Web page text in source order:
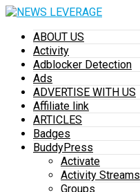
ABOUT US
Activity
Adblocker Detection
Ads
ADVERTISE WITH US
Affiliate link
ARTICLES
Badges
BuddyPress
Activate
Activity Streams
Groups